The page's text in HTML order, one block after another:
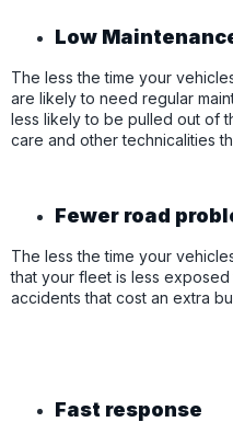
Low
The less the time your
are likely to need regular
less likely to be pulled out of
care and other technicalities
Fewer road
The less the time your
that your fleet is less
accidents that cost an extra
Fast response